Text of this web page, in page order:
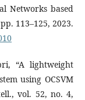
Networks based
113–125, 2023.
“A lightweight
using OCSVM
vol. 52, no. 4,